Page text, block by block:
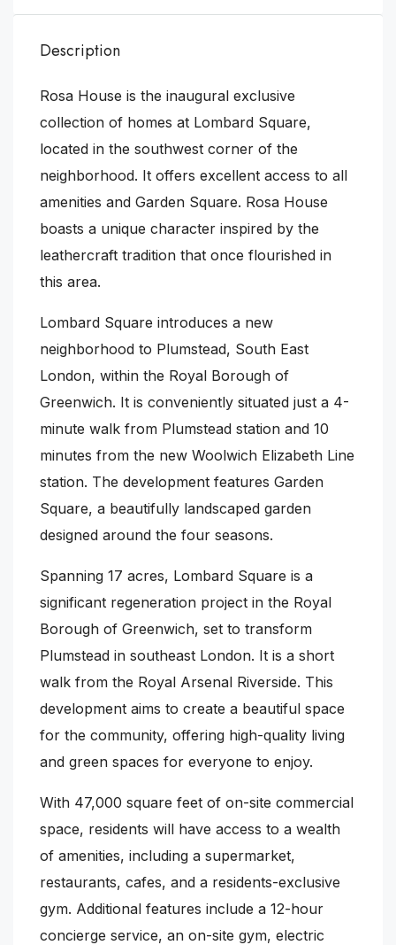
Description
Rosa House is the inaugural exclusive
collection of homes at Lombard Square,
located in the southwest corner of the
neighborhood. It offers excellent access to all
amenities and Garden Square. Rosa House
boasts a unique character inspired by the
leathercraft tradition that once flourished in
this area.
Lombard Square introduces a new
neighborhood to Plumstead, South East
London, within the Royal Borough of
Greenwich. It is conveniently situated just a 4-
minute walk from Plumstead station and 10
minutes from the new Woolwich Elizabeth Line
station. The development features Garden
Square, a beautifully landscaped garden
designed around the four seasons.
Spanning 17 acres, Lombard Square is a
significant regeneration project in the Royal
Borough of Greenwich, set to transform
Plumstead in southeast London. It is a short
walk from the Royal Arsenal Riverside. This
development aims to create a beautiful space
for the community, offering high-quality living
and green spaces for everyone to enjoy.
With 47,000 square feet of on-site commercial
space, residents will have access to a wealth
of amenities, including a supermarket,
restaurants, cafes, and a residents-exclusive
gym. Additional features include a 12-hour
concierge service, an on-site gym, electric